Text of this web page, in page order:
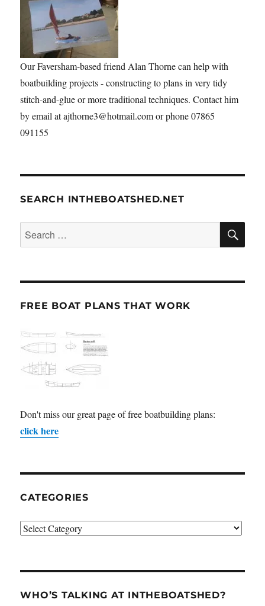
Our Faversham-based friend Alan Thorne can help with
boatbuilding projects - constructing to plans in very tidy
stitch-and-glue or more traditional techniques. Contact him
by email at ajthorne3@hotmail.com or phone 07865
091155
SEARCH INTHEBOATSHED.NET
Search
for:
FREE BOAT PLANS THAT WORK
Don't miss our great page of free boatbuilding plans:
click here
CATEGORIES
Categories
WHO’S TALKING AT INTHEBOATSHED?